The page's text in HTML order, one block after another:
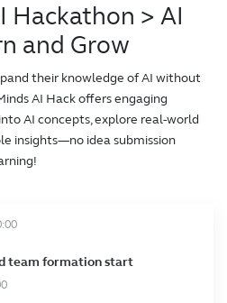
Hackathon > AI
and Grow
their knowledge of AI without
AI Hack offers engaging
AI concepts, explore real-world
insights—no idea submission
team formation start